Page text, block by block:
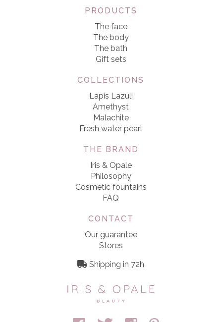
PRODUCTS
The face
The body
The bath
Gift sets
COLLECTIONS
Lapis Lazuli
Amethyst
Malachite
Fresh water pearl
THE BRAND
Iris & Opale
Philosophy
Cosmetic fountains
FAQ
CONTACT
Our guarantee
Stores
Shipping in 72h